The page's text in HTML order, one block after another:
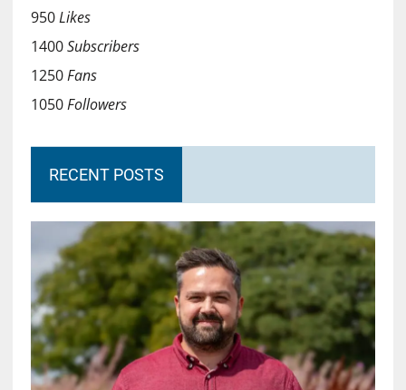
950Likes
1400Subscribers
1250Fans
1050Followers
RECENT POSTS